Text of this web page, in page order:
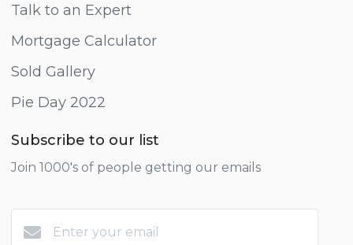
Talk to an Expert
Mortgage Calculator
Sold Gallery
Pie Day 2022
Subscribe to our list
Join 1000's of people getting our emails